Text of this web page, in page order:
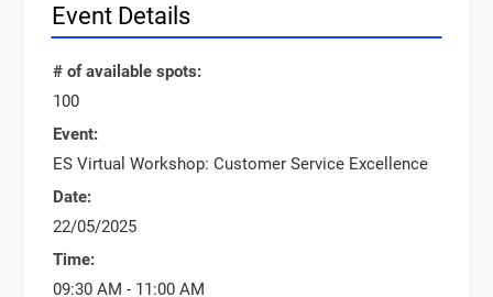
Event Details
# of available spots:
100
Event:
ES Virtual Workshop: Customer Service Excellence
Date:
22/05/2025
Time:
09:30 AM - 11:00 AM